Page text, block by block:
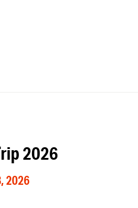
2026
2026